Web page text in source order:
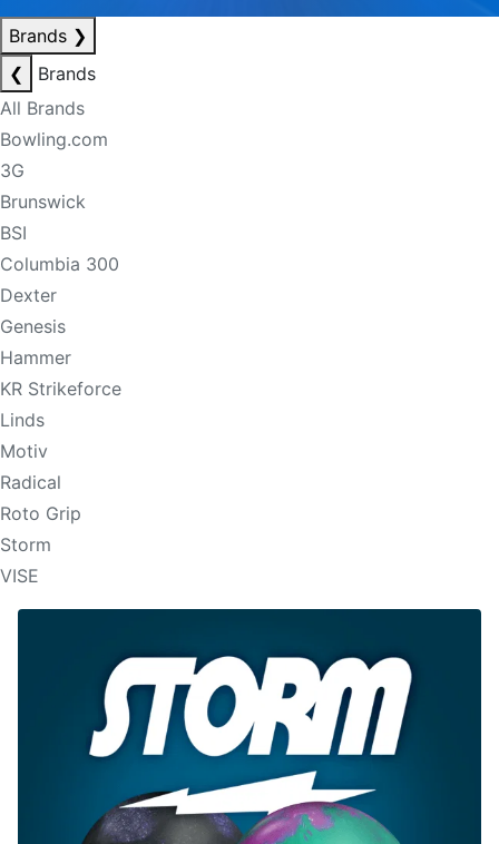
Brands ❯
❮
Brands
All Brands
Bowling.com
3G
Brunswick
BSI
Columbia 300
Dexter
Genesis
Hammer
KR Strikeforce
Linds
Motiv
Radical
Roto Grip
Storm
VISE